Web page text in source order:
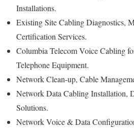
Installations.
Existing Site Cabling Diagnostics,
Certification Services.
Columbia Telecom Voice Cabling
Telephone Equipment.
Network Clean-up, Cable
Network Data Cabling Installation,
Solutions.
Network Voice & Data